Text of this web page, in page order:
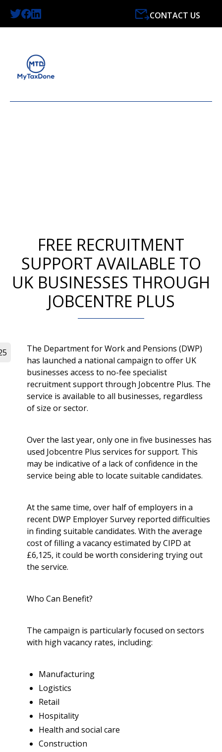
CONTACT US
FREE RECRUITMENT
SUPPORT AVAILABLE TO
UK BUSINESSES THROUGH
JOBCENTRE PLUS
The Department for Work and Pensions (DWP)
has launched a national campaign to offer UK
businesses access to no-fee specialist
recruitment support through Jobcentre Plus. The
service is available to all businesses, regardless
of size or sector.
Over the last year, only one in five businesses has
used Jobcentre Plus services for support. This
may be indicative of a lack of confidence in the
service being able to locate suitable candidates.
At the same time, over half of employers in a
recent DWP Employer Survey reported difficulties
in finding suitable candidates. With the average
cost of filling a vacancy estimated by CIPD at
£6,125, it could be worth considering trying out
the service.
Who Can Benefit?
The campaign is particularly focused on sectors
with high vacancy rates, including:
Manufacturing
Logistics
Retail
Hospitality
Health and social care
Construction